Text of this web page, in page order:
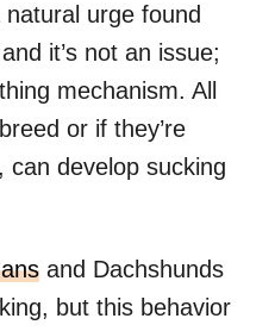
urge found
it’s not an issue;
mechanism. All
or if they’re
can develop sucking
and Dachshunds
but this behavior